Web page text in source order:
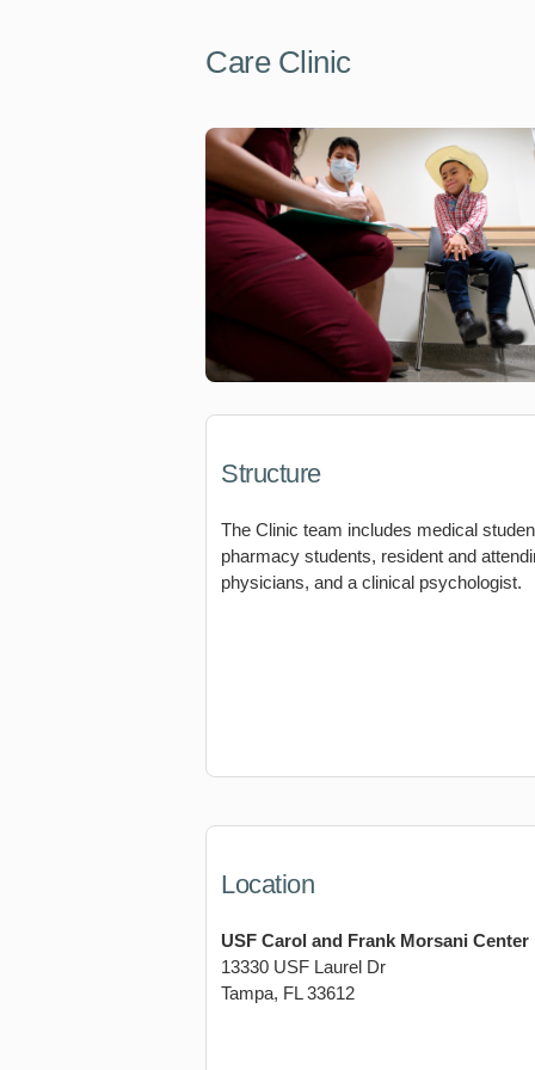
Care Clinic
Structure
The Clinic team includes medical
pharmacy students, resident and
physicians, and a clinical psychologist.
Location
USF Carol and Frank Morsani Center
13330 USF Laurel Dr
Tampa, FL 33612